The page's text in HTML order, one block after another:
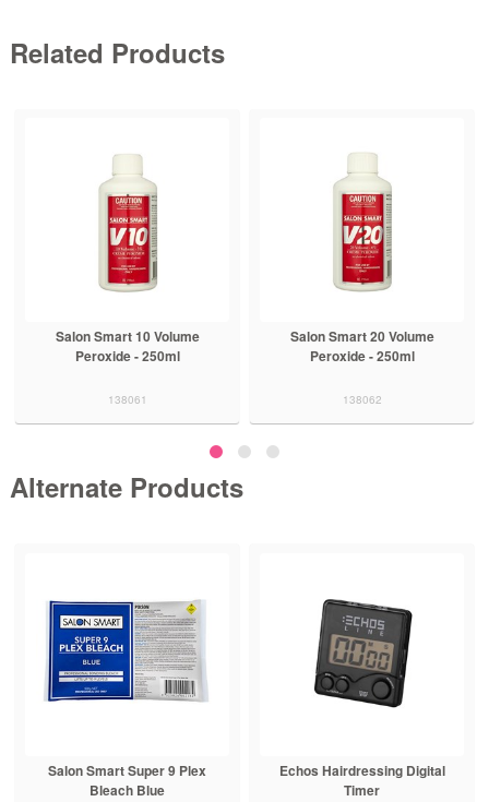
Related Products
Salon Smart 10 Volume
Peroxide - 250ml
138061
Salon Smart 20 Volume
Peroxide - 250ml
138062
Alternate Products
Salon Smart Super 9 Plex
Bleach Blue
Echos Hairdressing Digital
Timer